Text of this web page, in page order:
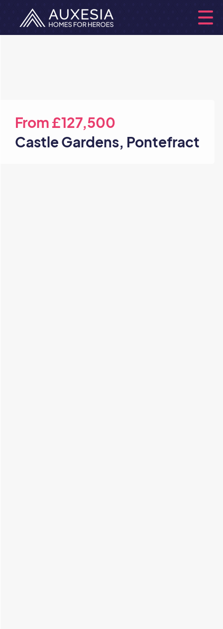
From £127,500
Castle Gardens, Pontefract